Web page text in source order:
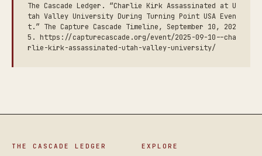
The Cascade Ledger. “Charlie Kirk Assassinated at U
tah Valley University During Turning Point USA Even
t.” The Capture Cascade Timeline, September 10, 202
5. https://capturecascade.org/event/2025-09-10--cha
rlie-kirk-assassinated-utah-valley-university/
THE CASCADE LEDGER EXPLORE